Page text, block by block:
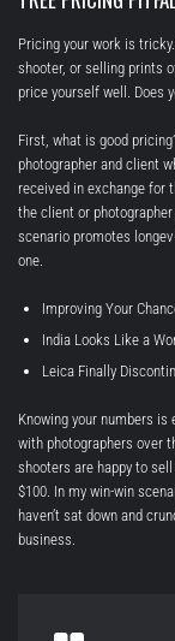
Pricing your work is
shooter, or selling prints
price yourself well. Does
First, what is good
photographer and client
received in exchange for
the client or
scenario promotes
one.
Improving Your
India Looks Like a
Leica Finally
Knowing your numbers is
with photographers over
shooters are happy to
$100. In my win-win
haven’t sat down and
business.